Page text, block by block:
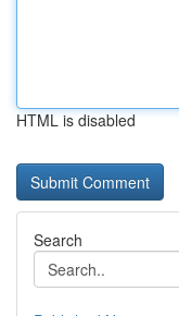
HTML is disabled
Search